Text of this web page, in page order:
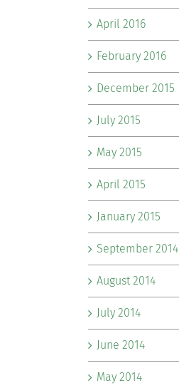
April 2016
February 2016
December 2015
July 2015
May 2015
April 2015
January 2015
September 2014
August 2014
July 2014
June 2014
May 2014